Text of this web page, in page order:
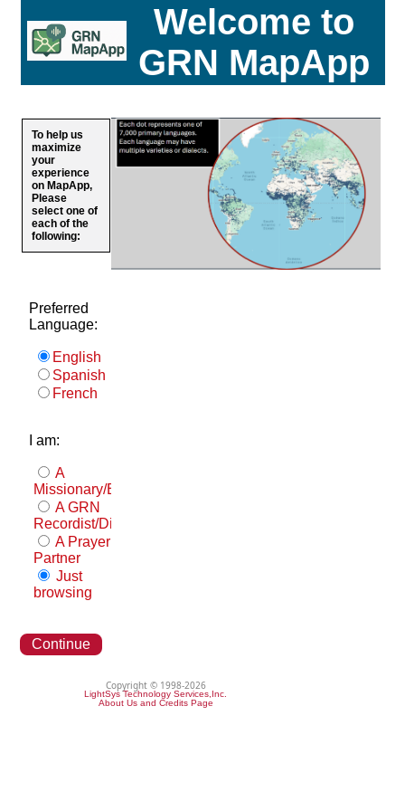
Welcome to
GRN MapApp
To help us
maximize
your
experience
on MapApp,
Please
select one of
each of the
following:
Preferred
Language:
English
Spanish
French
I am:
A
Missionary/Evangelist
A GRN
Recordist/Distributor
A Prayer
Partner
Just
browsing
Continue